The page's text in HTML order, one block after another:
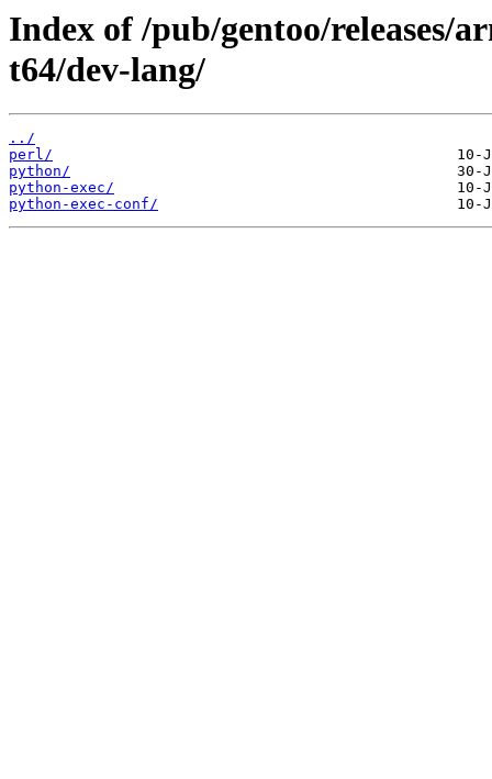
Index of /pub/gentoo/releases/
t64/dev-lang/
../
perl/
python/
python-exec/
python-exec-conf/